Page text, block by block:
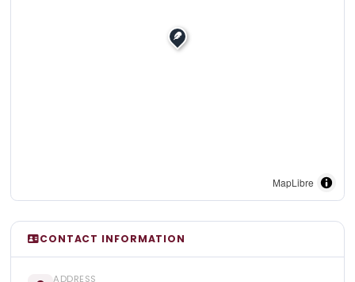
MapLibre
CONTACT INFORMATION
ADDRESS